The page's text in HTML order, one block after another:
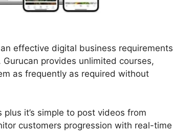
effective digital business requirements
provides unlimited courses,
as frequently as required without
it’s simple to post videos from
customers progression with real-time